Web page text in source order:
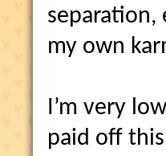
separation,
my own
I’m very
paid off